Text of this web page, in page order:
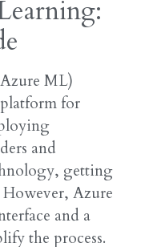
ML)
for
and
getting
However, Azure
and a
the process.